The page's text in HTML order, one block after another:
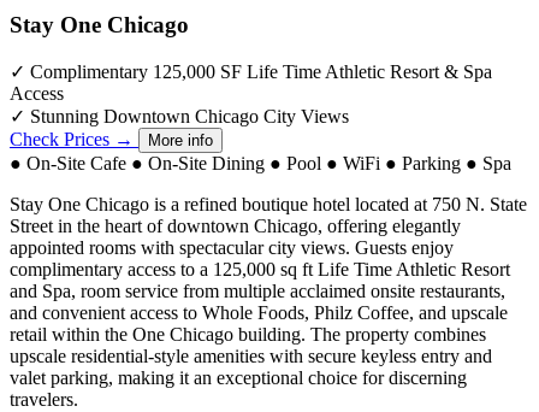
Stay One Chicago
✓ Complimentary 125,000 SF Life Time Athletic Resort & Spa
Access
✓ Stunning Downtown Chicago City Views
Check Prices →
More info
● On-Site Cafe ● On-Site Dining ● Pool ● WiFi ● Parking ● Spa
Stay One Chicago is a refined boutique hotel located at 750 N. State
Street in the heart of downtown Chicago, offering elegantly
appointed rooms with spectacular city views. Guests enjoy
complimentary access to a 125,000 sq ft Life Time Athletic Resort
and Spa, room service from multiple acclaimed onsite restaurants,
and convenient access to Whole Foods, Philz Coffee, and upscale
retail within the One Chicago building. The property combines
upscale residential-style amenities with secure keyless entry and
valet parking, making it an exceptional choice for discerning
travelers.